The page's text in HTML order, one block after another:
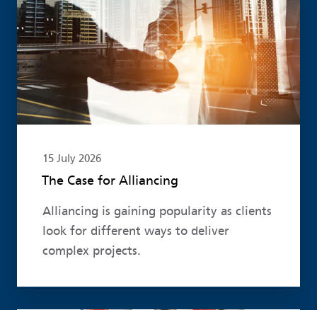
15 July 2026
The Case for Alliancing
Alliancing is gaining popularity as clients
look for different ways to deliver
complex projects.